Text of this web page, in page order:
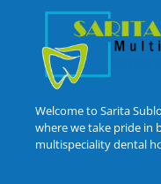
Welcome to Sarita
where we take pride in
multispeciality dental